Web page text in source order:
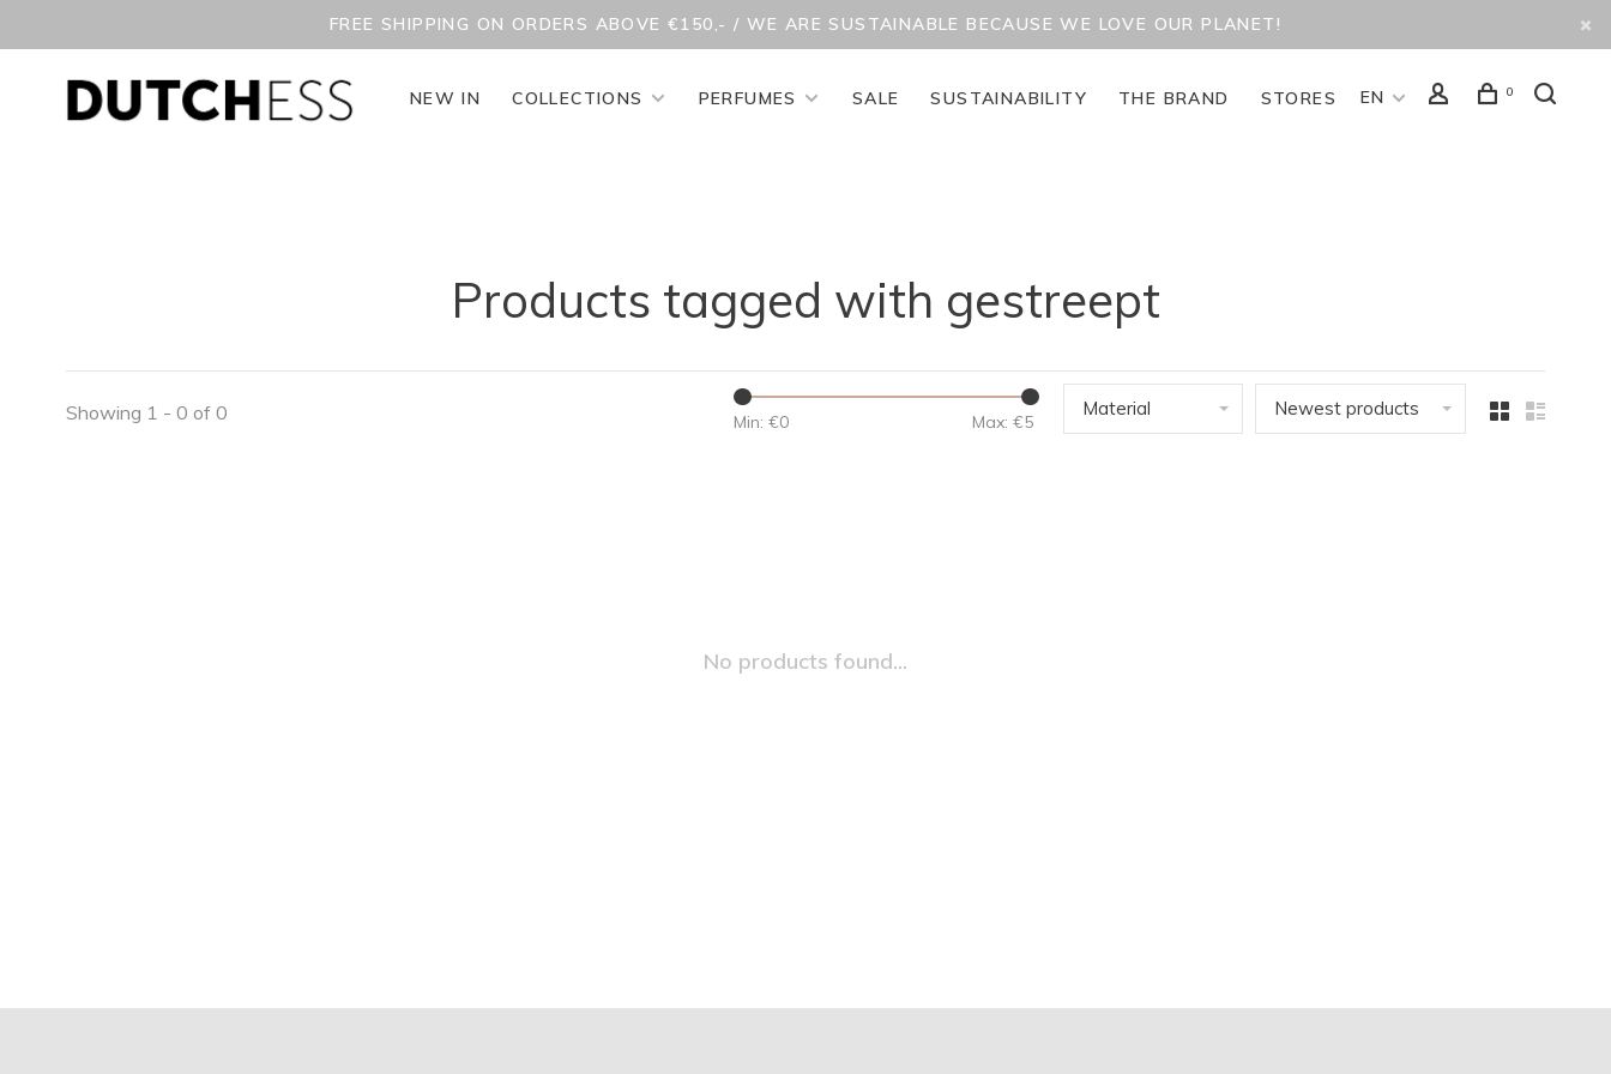
FREE SHIPPING ON ORDERS ABOVE €150,- / WE ARE SUSTAINABLE BECAUSE WE LOVE OUR PLANET!
NEW IN COLLECTIONS PERFUMES SALE SUSTAINABILITY THE BRAND STORES EN 0
Products tagged with gestreept
Showing 1 - 0 of 0 Min: €0 Max: €5
Material Newest products
No products found...